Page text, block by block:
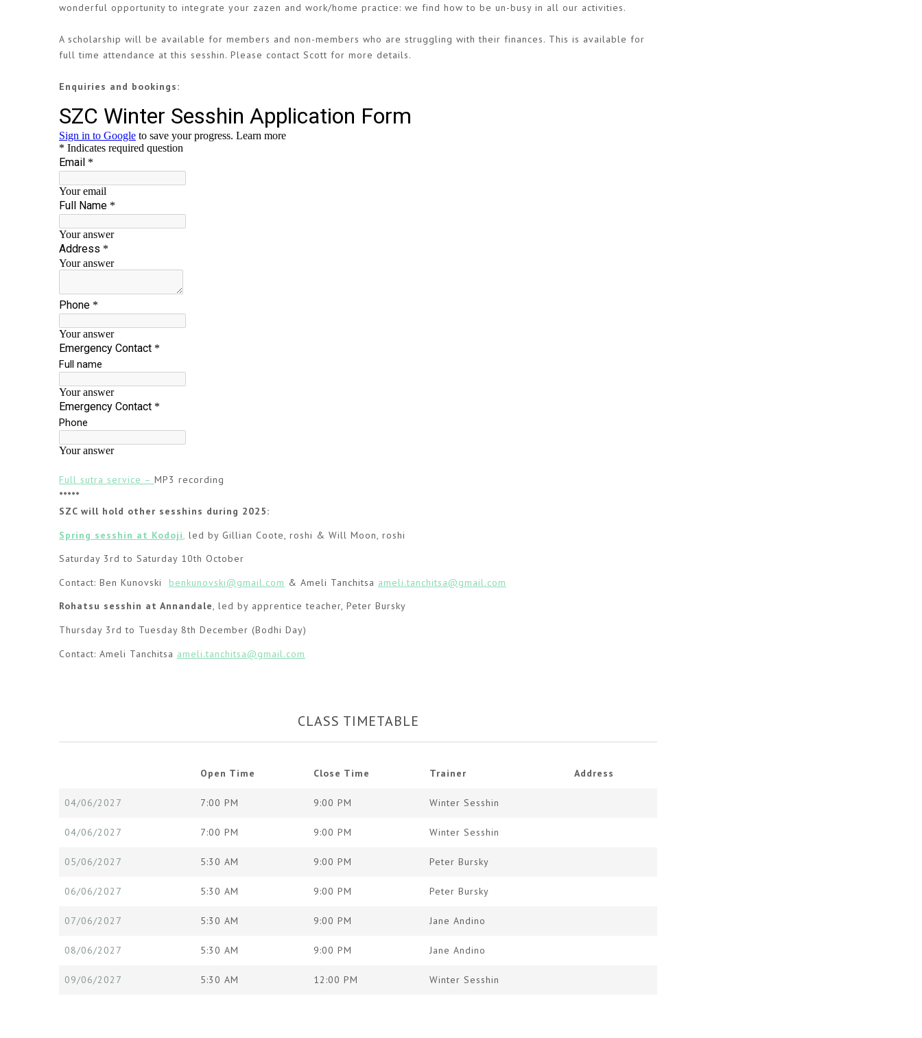
wonderful opportunity to integrate your zazen and work/home practice: we find how to be un-busy in all our activities.
A scholarship will be available for members and non-members who are struggling with their finances. This is available for
full time attendance at this sesshin. Please contact Scott for more details.
Enquiries and bookings:
Full sutra service – MP3 recording
*****
SZC will hold other sesshins during 2025:
Spring sesshin at Kodoji led by Gillian Coote, roshi & Will Moon, roshi
Saturday 3rd to Saturday 10th October
Contact: Ben Kunovski benkunovski@gmail.com & Ameli Tanchitsa ameli.tanchitsa@gmail.com
Rohatsu sesshin at Annandale, led by apprentice teacher, Peter Bursky
Thursday 3rd to Tuesday 8th December (Bodhi Day)
Contact: Ameli Tanchitsa ameli.tanchitsa@gmail.com
CLASS TIMETABLE
Open Time Close Time Trainer Address
04/06/2027 7:00 PM 9:00 PM Winter Sesshin
04/06/2027 7:00 PM 9:00 PM Winter Sesshin
05/06/2027 5:30 AM 9:00 PM Peter Bursky
06/06/2027 5:30 AM 9:00 PM Peter Bursky
07/06/2027 5:30 AM 9:00 PM Jane Andino
08/06/2027 5:30 AM 9:00 PM Jane Andino
09/06/2027 5:30 AM 12:00 PM Winter Sesshin